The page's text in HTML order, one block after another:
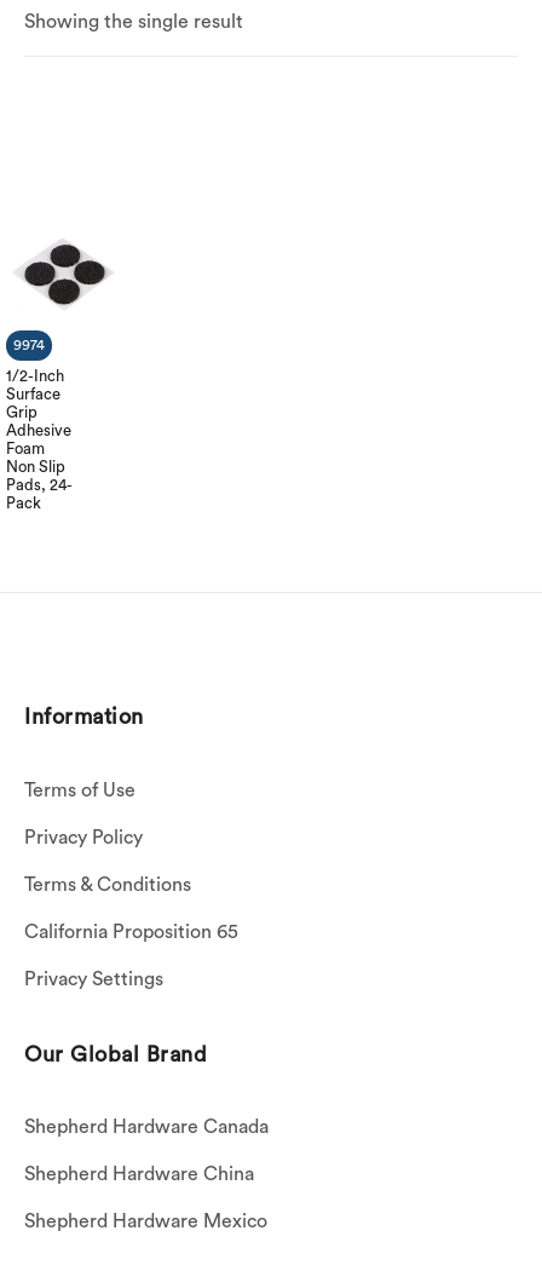
Showing the single result
1/2-Inch
Surface
Grip
Adhesive
Foam
Non Slip
Pads, 24-
Pack
9974
Information
Terms of Use
Privacy Policy
Terms & Conditions
California Proposition 65
Privacy Settings
Our Global Brand
Shepherd Hardware Canada
Shepherd Hardware China
Shepherd Hardware Mexico